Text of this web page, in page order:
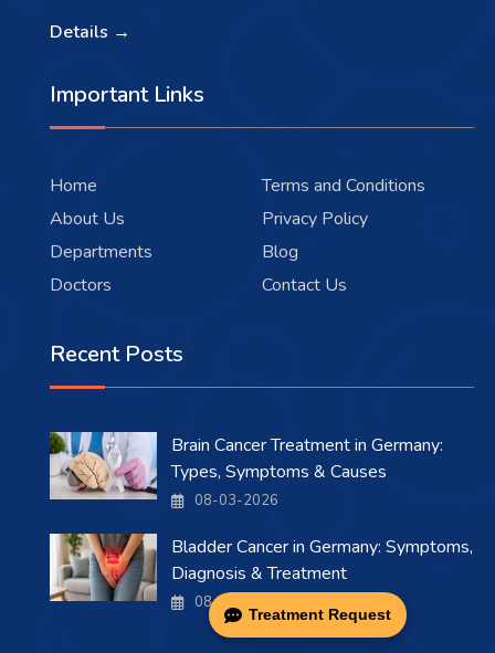
Treatment Request
Details →
Important Links
Home
About Us
Departments
Doctors
Terms and Conditions
Privacy Policy
Blog
Contact Us
Recent Posts
Brain Cancer Treatment in Germany:
Types, Symptoms & Causes
08-03-2026
Bladder Cancer in Germany: Symptoms,
Diagnosis & Treatment
08-03-2026